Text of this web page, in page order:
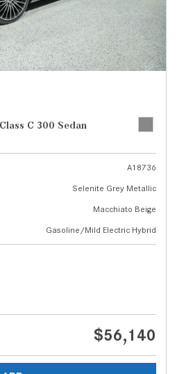
C 300 Sedan
A18736
Selenite Grey Metallic
Macchiato Beige
Gasoline/Mild Electric Hybrid
$56,140